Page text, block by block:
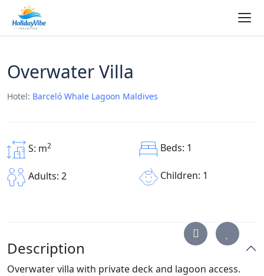
Overwater Villa
Hotel: Barceló Whale Lagoon Maldives
S: m2 Beds: 1
Adults: 2 Children: 1
Description
Overwater villa with private deck and lagoon access.